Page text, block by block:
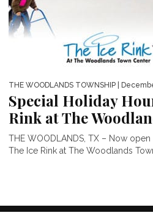
THE WOODLANDS TOWNSHIP |
Special Holiday
Rink at The
THE WOODLANDS, TX – Now
The Ice Rink at The Woodlands Town